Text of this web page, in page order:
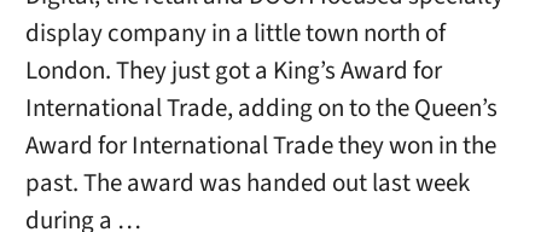
display company in a little town north of
London. They just got a King’s Award for
International Trade, adding on to the Queen’s
Award for International Trade they won in the
past. The award was handed out last week
during a …